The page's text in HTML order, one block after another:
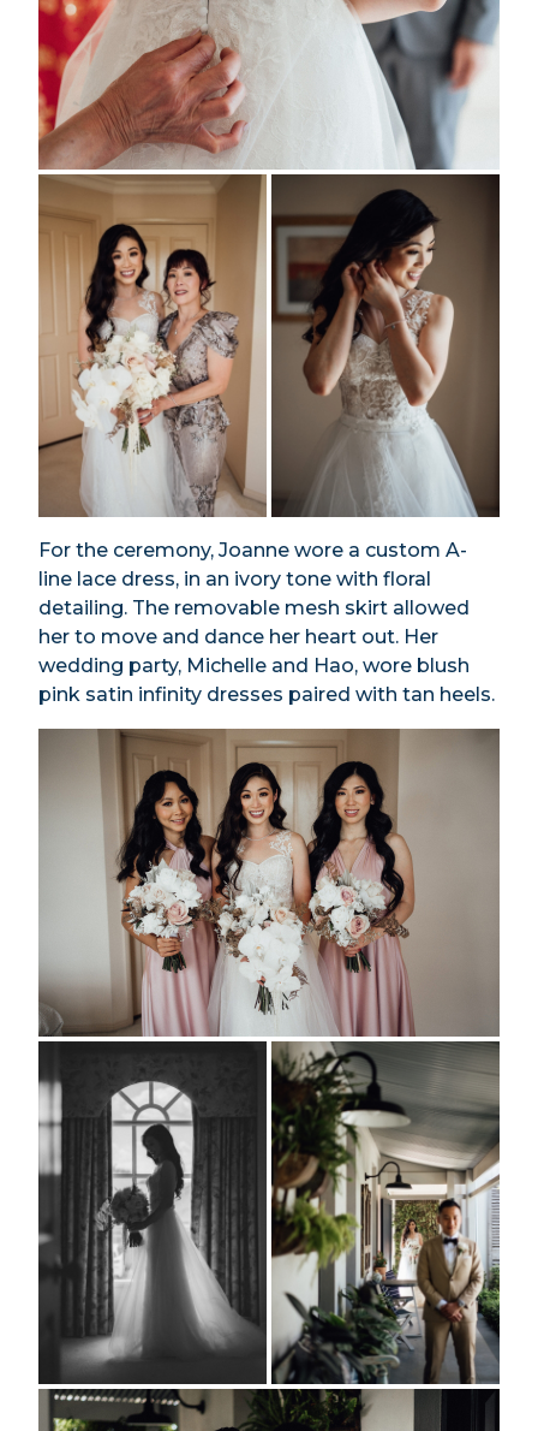
For the ceremony, Joanne wore a custom A-
line lace dress, in an ivory tone with floral
detailing. The removable mesh skirt allowed
her to move and dance her heart out. Her
wedding party, Michelle and Hao, wore blush
pink satin infinity dresses paired with tan heels.